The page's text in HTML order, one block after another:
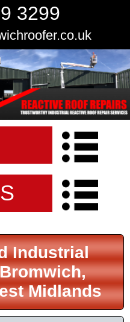
3299
Industrial
Midlands